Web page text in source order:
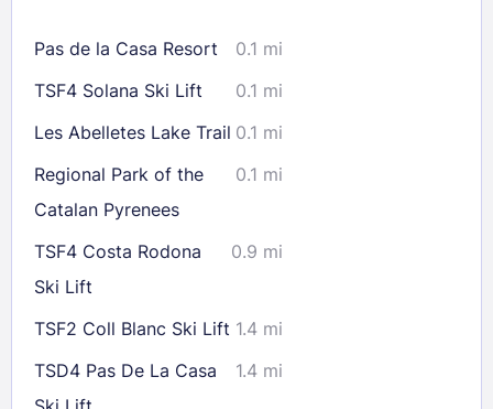
23
24 25 26 27 28
29
30
31
Check availability
Pas de la Casa Resort
0.1 mi
TSF4 Solana Ski Lift
0.1 mi
Les Abelletes Lake Trail 0.1 mi
Regional Park of the
Catalan Pyrenees
0.1 mi
TSF4 Costa Rodona
Ski Lift
0.9 mi
TSF2 Coll Blanc Ski Lift 1.4 mi
TSD4 Pas De La Casa
1.4 mi